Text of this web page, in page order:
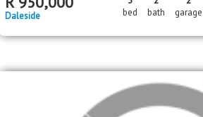
R 2,450,000